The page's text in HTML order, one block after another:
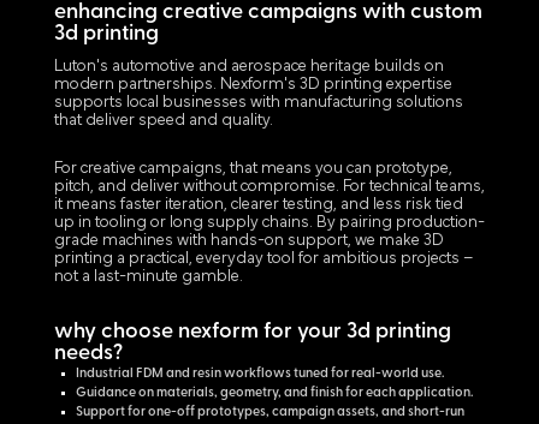
enhancing creative campaigns with custom
3d printing
Luton's automotive and aerospace heritage builds on
modern partnerships. Nexform's 3D printing expertise
supports local businesses with manufacturing solutions
that deliver speed and quality.
For creative campaigns, that means you can prototype,
pitch, and deliver without compromise. For technical teams,
it means faster iteration, clearer testing, and less risk tied
up in tooling or long supply chains. By pairing production-
grade machines with hands-on support, we make 3D
printing a practical, everyday tool for ambitious projects –
not a last-minute gamble.
why choose nexform for your 3d printing
needs?
Industrial FDM and resin workflows tuned for real-world use.
Guidance on materials, geometry, and finish for each application.
Support for one-off prototypes, campaign assets, and short-run